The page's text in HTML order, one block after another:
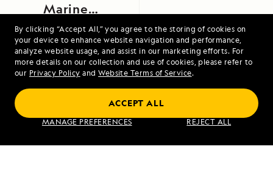
By clicking “Accept All,” you agree to the storing of cookies on
your device to enhance website navigation and performance,
analyze website usage, and assist in our marketing efforts. For
more details on our collection and use of cookies, please refer to
our Privacy Policy and Website Terms of Service.
MANAGE PREFERENCES REJECT ALL
ACCEPT ALL
Marine
Provincial
Park, British
Columbia,
Canada
Coastal Japan: Imperial Dynasties and
Modern Culture